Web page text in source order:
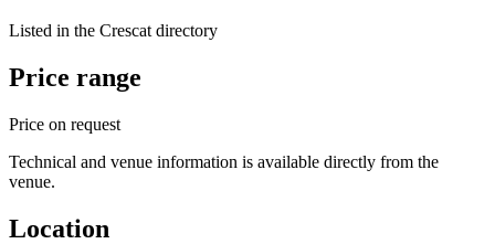
Listed in the Crescat directory
Price range
Price on request
Technical and venue information is available directly from the
venue.
Location